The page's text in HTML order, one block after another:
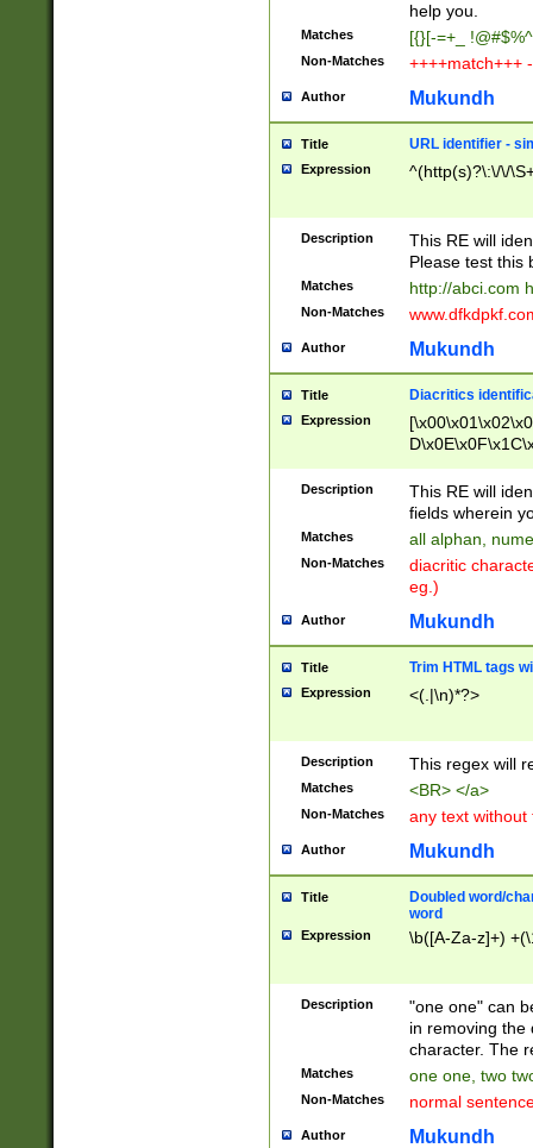
help you.
Matches [{}[-=+_
Non-Matches ++++match+++
Author Mukundh
Title URL identifier -
Expression ^(http(s)?\:\/\/
Description
This RE will
Please test this
Matches http://abci.com
Non-Matches
Author Mukundh
Title Diacritics
Expression
Description
This RE will
fields wherein
Matches all alphan,
Non-Matches
diacritic
eg.)
Author Mukundh
Title Trim HTML tags
Expression <(.|\n)*?>
Description This regex will
Matches <BR> </a>
Non-Matches any text without
Author Mukundh
Title
Doubled word/
word
Expression \b([A-Za-z]+)
Description
"one one" can
in removing the
character. The
Matches one one, two
Non-Matches normal
Author Mukundh